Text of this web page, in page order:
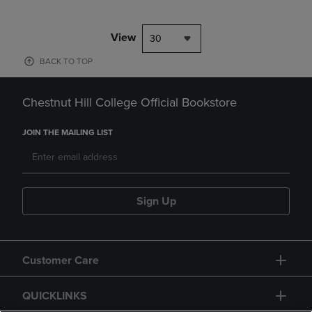
View 30
BACK TO TOP
Chestnut Hill College Official Bookstore
JOIN THE MAILING LIST
Sign Up
Customer Care
QUICKLINKS